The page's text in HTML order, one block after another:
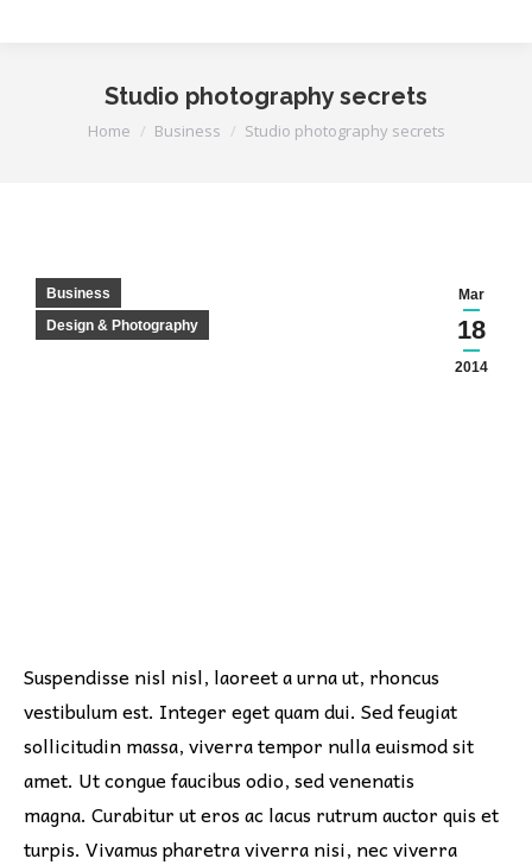
Studio photography secrets
You are here:
Home Business Studio photography secrets
Mar
18
2014
Business
Design & Photography
Suspendisse nisl nisl, laoreet a urna ut, rhoncus
vestibulum est. Integer eget quam dui. Sed feugiat
sollicitudin massa, viverra tempor nulla euismod sit
amet. Ut congue faucibus odio, sed venenatis
magna. Curabitur ut eros ac lacus rutrum auctor quis et
turpis. Vivamus pharetra viverra nisi, nec viverra